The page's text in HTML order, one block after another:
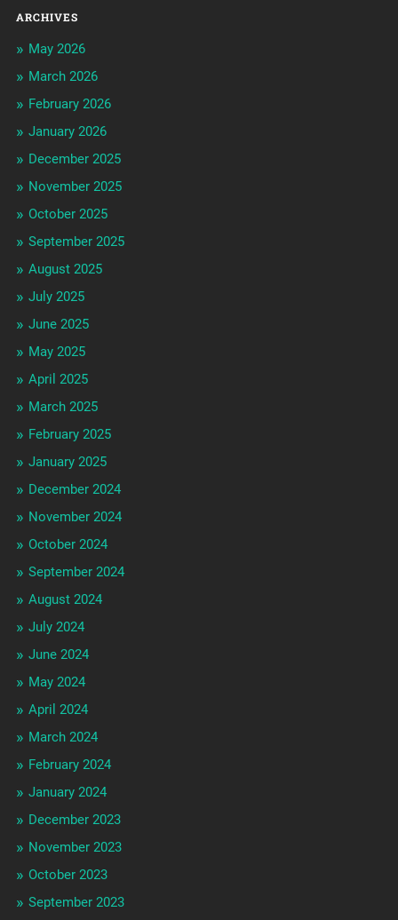
ARCHIVES
May 2026
March 2026
February 2026
January 2026
December 2025
November 2025
October 2025
September 2025
August 2025
July 2025
June 2025
May 2025
April 2025
March 2025
February 2025
January 2025
December 2024
November 2024
October 2024
September 2024
August 2024
July 2024
June 2024
May 2024
April 2024
March 2024
February 2024
January 2024
December 2023
November 2023
October 2023
September 2023